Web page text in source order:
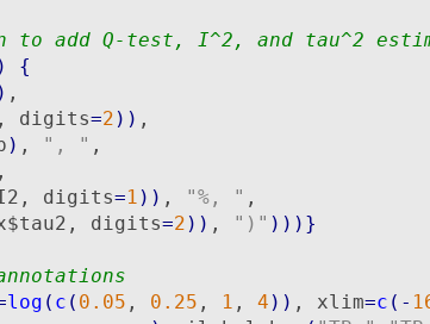
add Q-test, I^2, and tau^2
)
{
) ,
digits=2 ) ) ,
) , ", " ,
,
digits=1 ) ) , "%, " ,
digits=2 ) ) , ")" ) ) ) }
log ( c ( 0.05 , 0.25 , 1 , 4 ) ) , xlim=c ( -